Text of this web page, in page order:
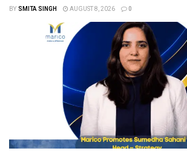
BY SMITA SINGH AUGUST 8, 2026 0